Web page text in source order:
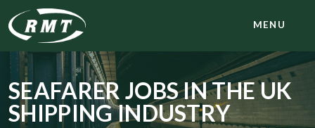
MENU
SEAFARER JOBS IN THE UK
SHIPPING INDUSTRY